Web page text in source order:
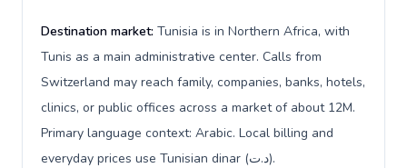
Destination market: Tunisia is in Northern Africa, with
Tunis as a main administrative center. Calls from
Switzerland may reach family, companies, banks, hotels,
clinics, or public offices across a market of about 12M.
Primary language context: Arabic. Local billing and
everyday prices use Tunisian dinar (د.ت).